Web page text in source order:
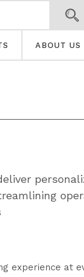
ABOUT US
experience at